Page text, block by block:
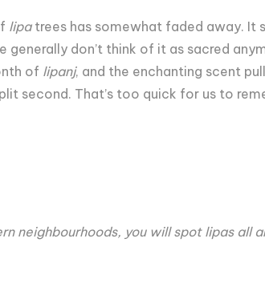
lipatrees has somewhat faded away. It
generally don’t think of it as sacred
of lipanj, and the enchanting scent
second. That’s too quick for us to
neighbourhoods, you will spot lipas all